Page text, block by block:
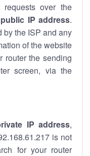
over the
public IP address.
by the ISP and any
of the website
router the sending
screen, via the
IP address,
is not
for your router